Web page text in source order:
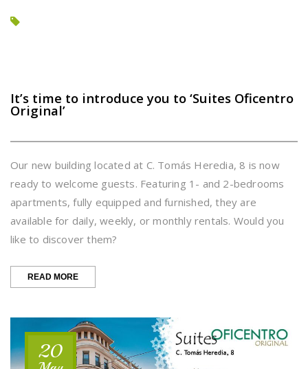
It’s time to introduce you to ‘Suites Oficentro
Original’
Our new building located at C. Tomás Heredia, 8 is now
ready to welcome guests. Featuring 1- and 2-bedrooms
apartments, fully equipped and furnished, they are
available for daily, weekly, or monthly rentals. Would you
like to discover them?
READ MORE“IT’S
TIME
YOU
TO
‘SUITES
OFICENTRO
20